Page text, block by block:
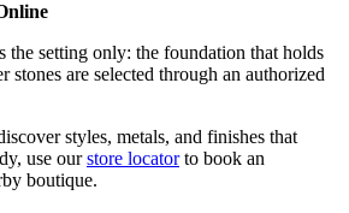
the setting only: the foundation that holds
stones are selected through an authorized
styles, metals, and finishes that
use our store locatorto book an
boutique.